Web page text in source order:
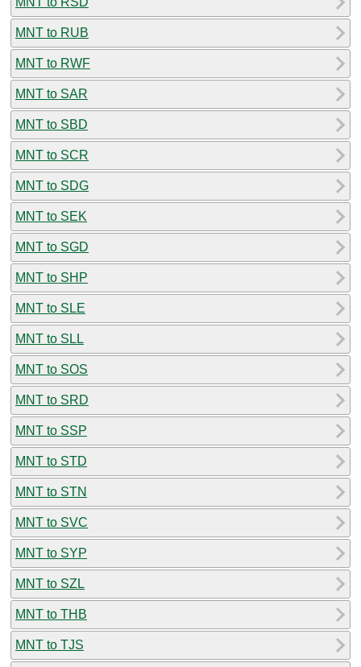
MNT to RUB
MNT to RWF
MNT to SAR
MNT to SBD
MNT to SCR
MNT to SDG
MNT to SEK
MNT to SGD
MNT to SHP
MNT to SLE
MNT to SLL
MNT to SOS
MNT to SRD
MNT to SSP
MNT to STD
MNT to STN
MNT to SVC
MNT to SYP
MNT to SZL
MNT to THB
MNT to TJS